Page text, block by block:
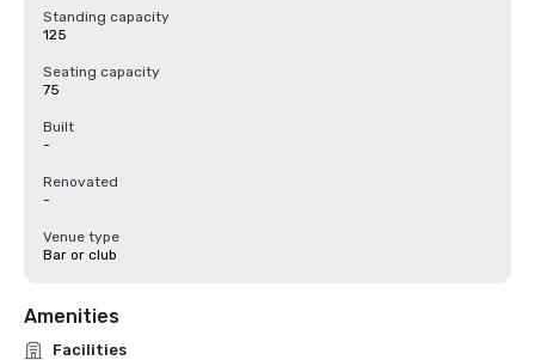
Standing capacity
125
Seating capacity
75
Built
-
Renovated
-
Venue type
Bar or club
Amenities
Facilities